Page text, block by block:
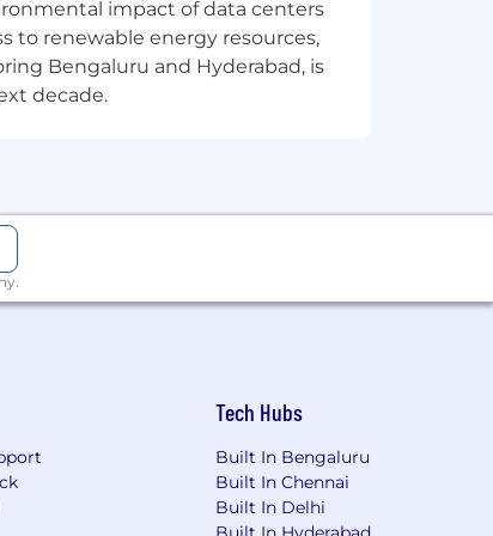
impact of data centers
to renewable energy resources,
Bengaluru and Hyderabad, is
decade.
Tech Hubs
Built In Bengaluru
Built In Chennai
Built In Delhi